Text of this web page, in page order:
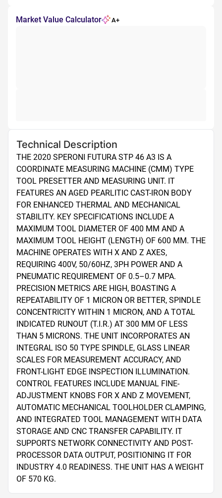
Market Value Calculator A+
Technical Description
THE 2020 SPERONI FUTURA STP 46 A3 IS A
COORDINATE MEASURING MACHINE (CMM) TYPE
TOOL PRESETTER AND MEASURING UNIT. IT
FEATURES AN AGED PEARLITIC CAST-IRON BODY
FOR ENHANCED THERMAL AND MECHANICAL
STABILITY. KEY SPECIFICATIONS INCLUDE A
MAXIMUM TOOL DIAMETER OF 400 MM AND A
MAXIMUM TOOL HEIGHT (LENGTH) OF 600 MM. THE
MACHINE OPERATES WITH X AND Z AXES,
REQUIRING 400V, 50/60HZ, 3PH POWER AND A
PNEUMATIC REQUIREMENT OF 0.5–0.7 MPA.
PRECISION METRICS ARE HIGH, BOASTING A
REPEATABILITY OF 1 MICRON OR BETTER, SPINDLE
CONCENTRICITY WITHIN 1 MICRON, AND A TOTAL
INDICATED RUNOUT (T.I.R.) AT 300 MM OF LESS
THAN 5 MICRONS. THE UNIT INCORPORATES AN
INTEGRAL ISO 50 TYPE SPINDLE, GLASS LINEAR
SCALES FOR MEASUREMENT ACCURACY, AND
FRONT-LIGHT EDGE INSPECTION ILLUMINATION.
CONTROL FEATURES INCLUDE MANUAL FINE-
ADJUSTMENT KNOBS FOR X AND Z MOVEMENT,
AUTOMATIC MECHANICAL TOOLHOLDER CLAMPING,
AND INTEGRATED TOOL MANAGEMENT WITH DATA
STORAGE AND CNC TRANSFER CAPABILITY. IT
SUPPORTS NETWORK CONNECTIVITY AND POST-
PROCESSOR DATA OUTPUT, POSITIONING IT FOR
INDUSTRY 4.0 READINESS. THE UNIT HAS A WEIGHT
OF 570 KG.